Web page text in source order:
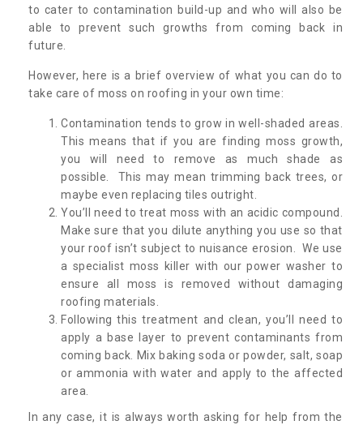
to cater to contamination build-up and who will also be
able to prevent such growths from coming back in
future.
However, here is a brief overview of what you can do to
take care of moss on roofing in your own time:
Contamination tends to grow in well-shaded areas.
This means that if you are finding moss growth,
you will need to remove as much shade as
possible. This may mean trimming back trees, or
maybe even replacing tiles outright.
You’ll need to treat moss with an acidic compound.
Make sure that you dilute anything you use so that
your roof isn’t subject to nuisance erosion. We use
a specialist moss killer with our power washer to
ensure all moss is removed without damaging
roofing materials.
Following this treatment and clean, you’ll need to
apply a base layer to prevent contaminants from
coming back. Mix baking soda or powder, salt, soap
or ammonia with water and apply to the affected
area.
In any case, it is always worth asking for help from the